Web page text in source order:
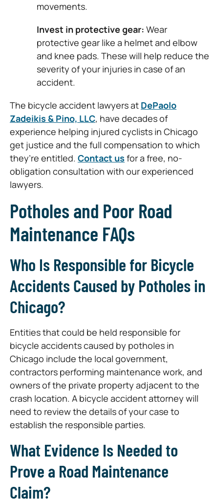
movements.
Invest in protective gear: Wear
protective gear like a helmet and elbow
and knee pads. These will help reduce the
severity of your injuries in case of an
accident.
The bicycle accident lawyers at DePaolo
Zadeikis & Pino, LLC, have decades of
experience helping injured cyclists in Chicago
get justice and the full compensation to which
they’re entitled. Contact us for a free, no-
obligation consultation with our experienced
lawyers.
Potholes and Poor Road
Maintenance FAQs
Who Is Responsible for Bicycle
Accidents Caused by Potholes in
Chicago?
Entities that could be held responsible for
bicycle accidents caused by potholes in
Chicago include the local government,
contractors performing maintenance work, and
owners of the private property adjacent to the
crash location. A bicycle accident attorney will
need to review the details of your case to
establish the responsible parties.
What Evidence Is Needed to
Prove a Road Maintenance
Claim?